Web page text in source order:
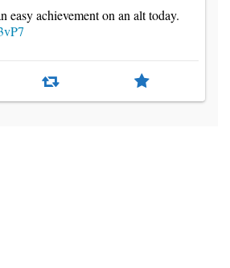
easy achievement on an alt today.